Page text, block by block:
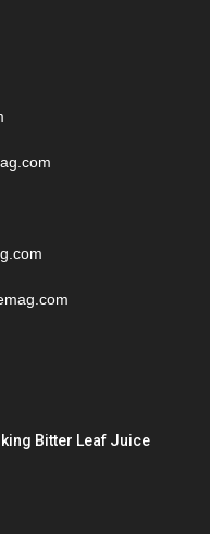
Bitter Leaf Juice